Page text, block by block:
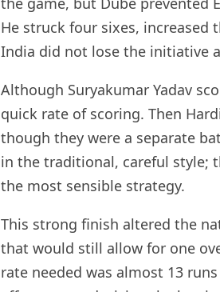
He struck four sixes,
India did not lose the initiative
Although Suryakumar Yadav
quick rate of scoring. Then
though they were a separate
in the traditional, careful style;
the most sensible strategy.
This strong finish altered the
that would still allow for one
rate needed was almost 13